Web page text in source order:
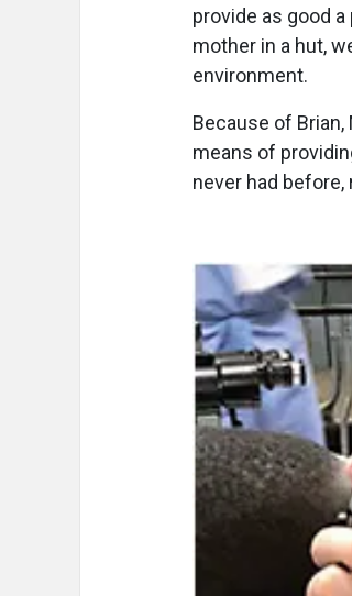
provide as good
mother in a hut,
environment.
Because of
means of
never had